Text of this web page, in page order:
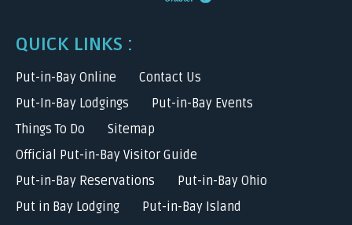
QUICK LINKS :
Put-in-Bay Online
Contact Us
Put-In-Bay Lodgings
Put-in-Bay Events
Things To Do
Sitemap
Official Put-in-Bay Visitor Guide
Put-in-Bay Reservations
Put-in-Bay Ohio
Put in Bay Lodging
Put-in-Bay Island